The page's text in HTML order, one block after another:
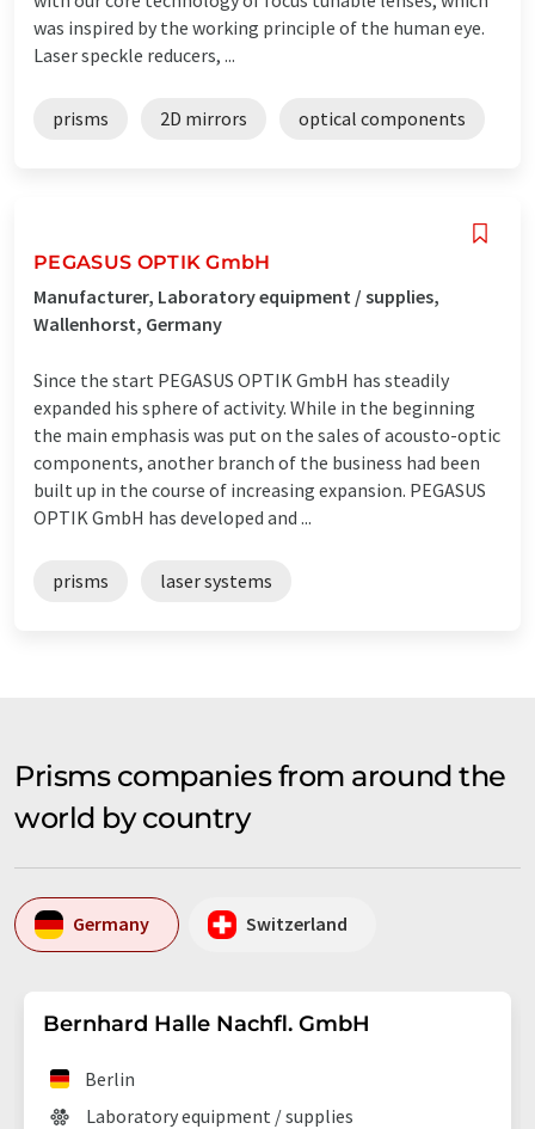
was inspired by the working principle of the human eye.
Laser speckle reducers, ...
prisms 2D mirrors optical components
PEGASUS OPTIK GmbH
Manufacturer, Laboratory equipment / supplies,
Wallenhorst, Germany
Since the start PEGASUS OPTIK GmbH has steadily
expanded his sphere of activity. While in the beginning
the main emphasis was put on the sales of acousto-optic
components, another branch of the business had been
built up in the course of increasing expansion. PEGASUS
OPTIK GmbH has developed and ...
prisms laser systems
Prisms companies from around the
world by country
Germany Switzerland
Bernhard Halle Nachfl. GmbH
Berlin
Laboratory equipment / supplies